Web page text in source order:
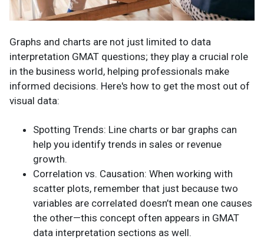
Graphs and charts are not just limited to data
interpretation GMAT questions; they play a crucial role
in the business world, helping professionals make
informed decisions. Here's how to get the most out of
visual data:
Spotting Trends: Line charts or bar graphs can
help you identify trends in sales or revenue
growth.
Correlation vs. Causation: When working with
scatter plots, remember that just because two
variables are correlated doesn’t mean one causes
the other—this concept often appears in GMAT
data interpretation sections as well.